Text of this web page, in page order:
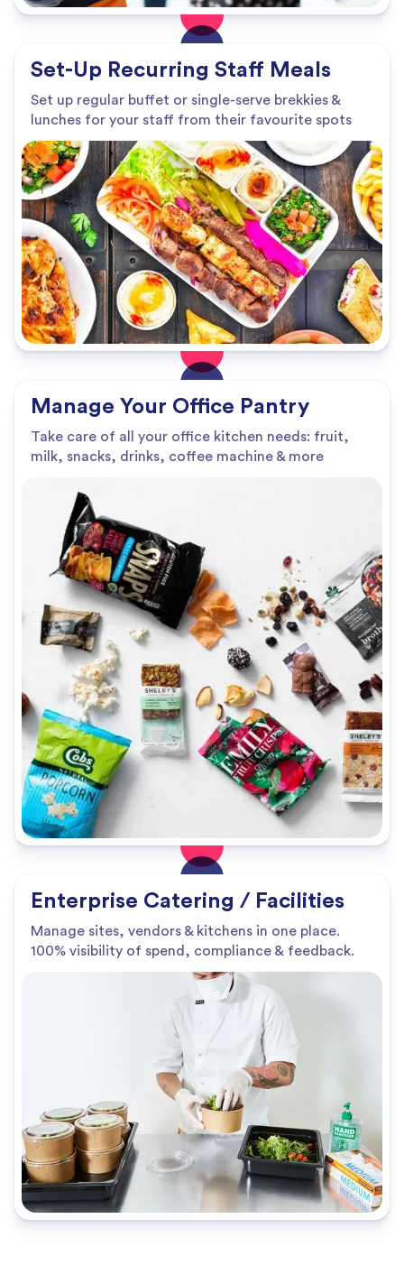
Set-Up Recurring Staff Meals
Set up regular buffet or single-serve brekkies &
lunches for your staff from their favourite spots
Manage Your Office Pantry
Take care of all your office kitchen needs: fruit,
milk, snacks, drinks, coffee machine & more
Enterprise Catering / Facilities
Manage sites, vendors & kitchens in one place.
100% visibility of spend, compliance & feedback.